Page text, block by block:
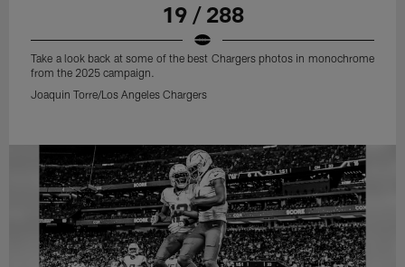
19 / 288
Take a look back at some of the best Chargers photos in monochrome
from the 2025 campaign.
Joaquin Torre/Los Angeles Chargers